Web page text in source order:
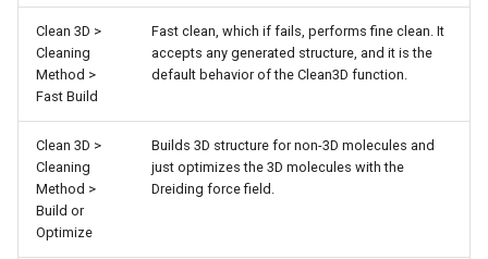
Clean 3D >
Cleaning
Method >
Fast Build
Fast clean, which if fails, performs fine clean. It
accepts any generated structure, and it is the
default behavior of the Clean3D function.
Clean 3D >
Cleaning
Method >
Build or
Optimize
Builds 3D structure for non-3D molecules and
just optimizes the 3D molecules with the
Dreiding force field.